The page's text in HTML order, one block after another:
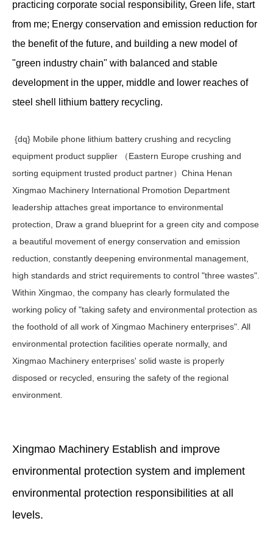
practicing corporate social responsibility, Green life, start
from me; Energy conservation and emission reduction for
the benefit of the future, and building a new model of
"green industry chain" with balanced and stable
development in the upper, middle and lower reaches of
steel shell lithium battery recycling.
{dq} Mobile phone lithium battery crushing and recycling
equipment product supplier （Eastern Europe crushing and
sorting equipment trusted product partner）China Henan
Xingmao Machinery International Promotion Department
leadership attaches great importance to environmental
protection, Draw a grand blueprint for a green city and compose
a beautiful movement of energy conservation and emission
reduction, constantly deepening environmental management,
high standards and strict requirements to control "three wastes".
Within Xingmao, the company has clearly formulated the
working policy of "taking safety and environmental protection as
the foothold of all work of Xingmao Machinery enterprises". All
environmental protection facilities operate normally, and
Xingmao Machinery enterprises' solid waste is properly
disposed or recycled, ensuring the safety of the regional
environment.
Xingmao Machinery Establish and improve
environmental protection system and implement
environmental protection responsibilities at all
levels.